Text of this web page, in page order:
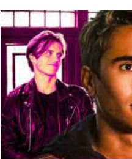
News
Anime
Celebrity
Entertainment
Net Worth
News
Anime
Celebrity
Entertainment
Net Worth